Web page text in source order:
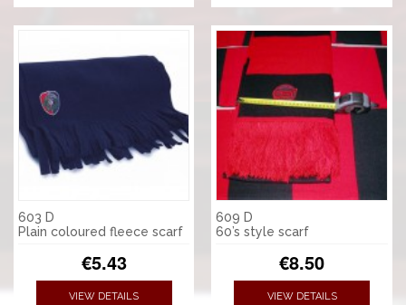
603 D
Plain coloured fleece scarf
€5.43
VIEW DETAILS
609 D
60’s style scarf
€8.50
VIEW DETAILS